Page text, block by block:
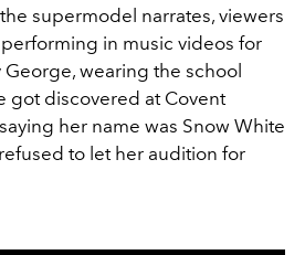
supermodel narrates, viewers
in music videos for
George, wearing the school
got discovered at Covent
her name was Snow White
to let her audition for